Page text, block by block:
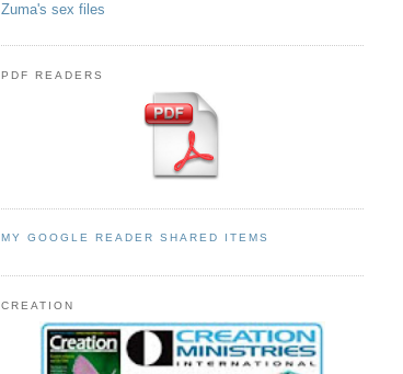
Zuma's sex files
PDF READERS
MY GOOGLE READER SHARED ITEMS
CREATION